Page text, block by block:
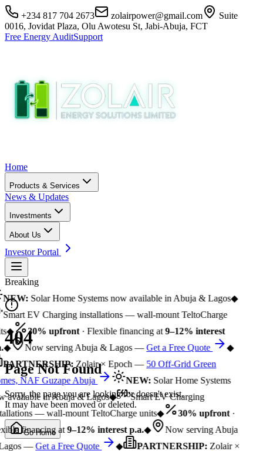
+234 817 704 2673 zolairpower@gmail.com
Suite
0016, Jovidat Plaza, Olu Awotesu St, Jabi-Abuja, FCT
Free Energy AuditSupport
Home
Products & Services
News & Updates
Investments
About Us
Investor Portal
Breaking
NEW:Solar Home Systems now available in Abuja & Lagos◆
Smart EV Charging installations — wall-mount TeltoCharge
◆ 30% upfront· Flexible financing at9–12% interest
◆ Now serving Abuja & Lagos —Get a Free Quote
◆
PARTNERSHIP:Zolair × Epoch —50 Off-Grid Green
NAF Guzape Abuja
NEW:Solar Home Systems
available in Abuja & Lagos◆
Smart EV Charging
— wall-mount TeltoCharge units◆ 30% upfront·
financing at9–12% interest p.a.◆
Now serving Abuja
—Get a Free Quote ◆ PARTNERSHIP:Zolair ×
404
Page Not Found
Sorry, the page you are looking for doesn't exist.
It may have been moved or deleted.
Go Home